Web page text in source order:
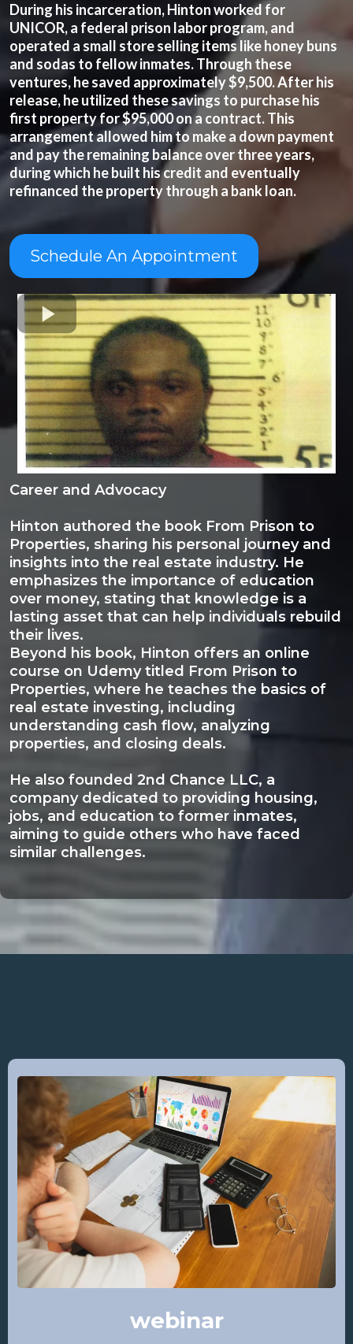
During his incarceration, Hinton worked for
UNICOR, a federal prison labor program, and
operated a small store selling items like honey buns
and sodas to fellow inmates. Through these
ventures, he saved approximately $9,500. After his
release, he utilized these savings to purchase his
first property for $95,000 on a contract. This
arrangement allowed him to make a down payment
and pay the remaining balance over three years,
during which he built his credit and eventually
refinanced the property through a bank loan.
Schedule An Appointment
Career and Advocacy
Hinton authored the book From Prison to
Properties, sharing his personal journey and
insights into the real estate industry. He
emphasizes the importance of education
over money, stating that knowledge is a
lasting asset that can help individuals rebuild
their lives.
Beyond his book, Hinton offers an online
course on Udemy titled From Prison to
Properties, where he teaches the basics of
real estate investing, including
understanding cash flow, analyzing
properties, and closing deals.
He also founded 2nd Chance LLC, a
company dedicated to providing housing,
jobs, and education to former inmates,
aiming to guide others who have faced
similar challenges.
webinar